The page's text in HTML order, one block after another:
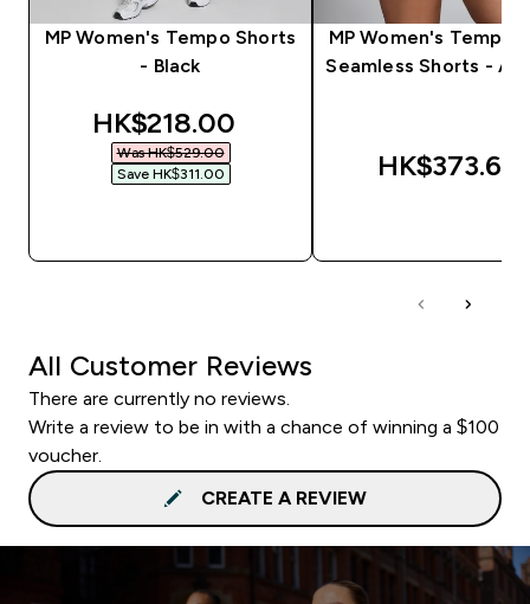
MP Women's Tempo Shorts
- Black
discounted price
HK$218.00‎
Was HK$529.00‎
Save HK$311.00‎
MP Women's Tempo
Seamless Shorts -
HK$373.66‎
All Customer Reviews
There are currently no reviews.
Write a review to be in with a chance of winning a $100
voucher.
CREATE A REVIEW